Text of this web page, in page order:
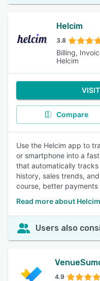
Helcim
3.8
Billing,
Helcim
Compare
Use the Helcim app to
or smartphone into a
that automatically
history, sales trends,
course, better payments
Read more about Helcim
Users also
4.9